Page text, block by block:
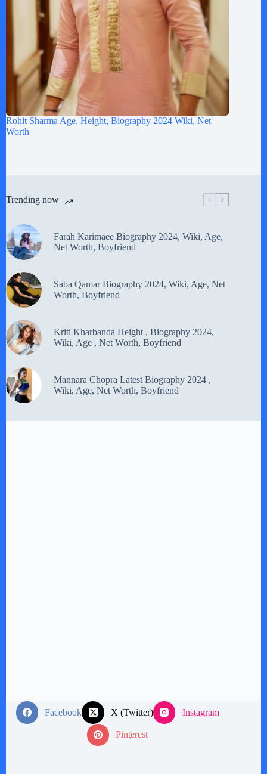
Rohit Sharma Age, Height, Biography 2024 Wiki, Net
Worth
Trending now
Farah Karimaee Biography 2024, Wiki, Age,
Net Worth, Boyfriend
Saba Qamar Biography 2024, Wiki, Age, Net
Worth, Boyfriend
Kriti Kharbanda Height , Biography 2024,
Wiki, Age , Net Worth, Boyfriend
Mannara Chopra Latest Biography 2024 ,
Wiki, Age, Net Worth, Boyfriend
Facebook X (Twitter) Instagram
Pinterest